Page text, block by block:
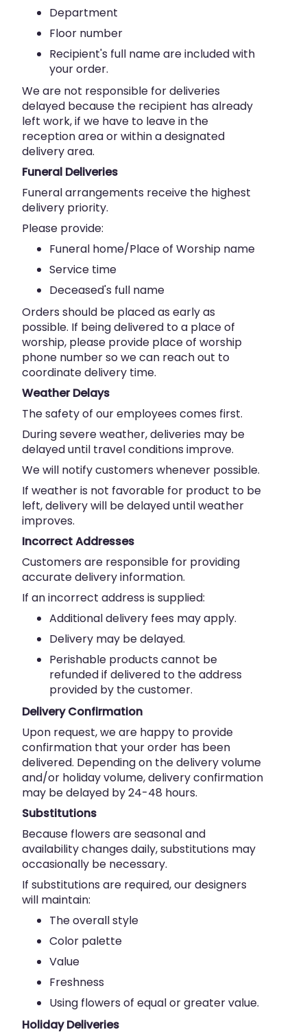
Department
Floor number
Recipient's full name are included with
your order.
We are not responsible for deliveries
delayed because the recipient has already
left work, if we have to leave in the
reception area or within a designated
delivery area.
Funeral Deliveries
Funeral arrangements receive the highest
delivery priority.
Please provide:
Funeral home/Place of Worship name
Service time
Deceased's full name
Orders should be placed as early as
possible. If being delivered to a place of
worship, please provide place of worship
phone number so we can reach out to
coordinate delivery time.
Weather Delays
The safety of our employees comes first.
During severe weather, deliveries may be
delayed until travel conditions improve.
We will notify customers whenever possible.
If weather is not favorable for product to be
left, delivery will be delayed until weather
improves.
Incorrect Addresses
Customers are responsible for providing
accurate delivery information.
If an incorrect address is supplied:
Additional delivery fees may apply.
Delivery may be delayed.
Perishable products cannot be
refunded if delivered to the address
provided by the customer.
Delivery Confirmation
Upon request, we are happy to provide
confirmation that your order has been
delivered. Depending on the delivery volume
and/or holiday volume, delivery confirmation
may be delayed by 24-48 hours.
Substitutions
Because flowers are seasonal and
availability changes daily, substitutions may
occasionally be necessary.
If substitutions are required, our designers
will maintain:
The overall style
Color palette
Value
Freshness
Using flowers of equal or greater value.
Holiday Deliveries